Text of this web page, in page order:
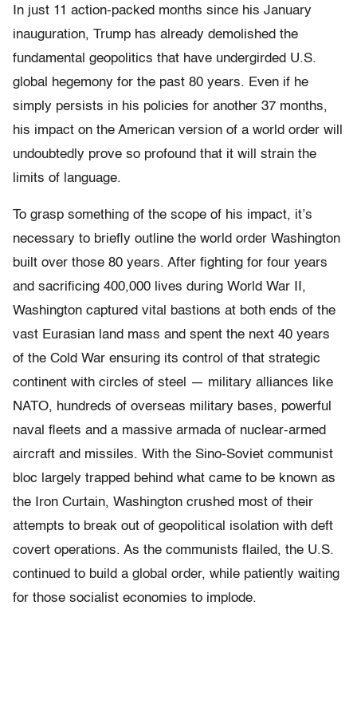
In just 11 action-packed months since his January
inauguration, Trump has already demolished the
fundamental geopolitics that have undergirded U.S.
global hegemony for the past 80 years. Even if he
simply persists in his policies for another 37 months,
his impact on the American version of a world order will
undoubtedly prove so profound that it will strain the
limits of language.
To grasp something of the scope of his impact, it’s
necessary to briefly outline the world order Washington
built over those 80 years. After fighting for four years
and sacrificing 400,000 lives during World War II,
Washington captured vital bastions at both ends of the
vast Eurasian land mass and spent the next 40 years
of the Cold War ensuring its control of that strategic
continent with circles of steel — military alliances like
NATO, hundreds of overseas military bases, powerful
naval fleets and a massive armada of nuclear-armed
aircraft and missiles. With the Sino-Soviet communist
bloc largely trapped behind what came to be known as
the Iron Curtain, Washington crushed most of their
attempts to break out of geopolitical isolation with deft
covert operations. As the communists flailed, the U.S.
continued to build a global order, while patiently waiting
for those socialist economies to implode.